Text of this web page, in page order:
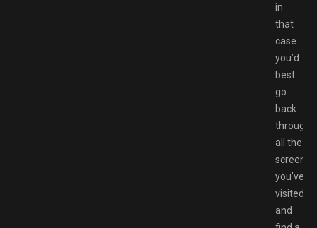
in
that
case
you’d
best
go
back
through
all the
screens
you’ve
visited
and